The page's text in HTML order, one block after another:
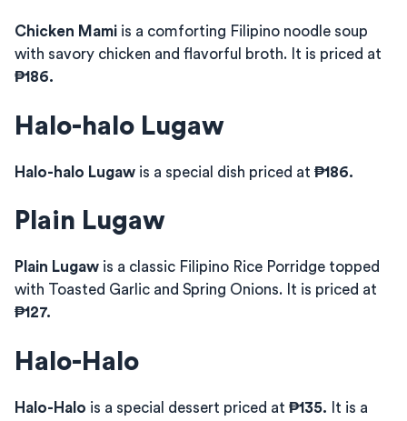
Chicken Mami is a comforting Filipino noodle soup
with savory chicken and flavorful broth. It is priced at
₱186.
Halo-halo Lugaw
Halo-halo Lugaw is a special dish priced at ₱186.
Plain Lugaw
Plain Lugaw is a classic Filipino Rice Porridge topped
with Toasted Garlic and Spring Onions. It is priced at
₱127.
Halo-Halo
Halo-Halo is a special dessert priced at ₱135. It is a